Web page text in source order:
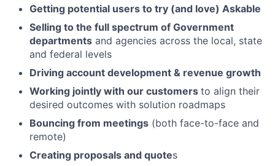
Getting potential users to try (and love) Askable
Selling to the full spectrum of Government
departments and agencies across the local, state
and federal levels
Driving account development & revenue growth
Working jointly with our customers to align their
desired outcomes with solution roadmaps
Bouncing from meetings (both face-to-face and
remote)
Creating proposals and quotes